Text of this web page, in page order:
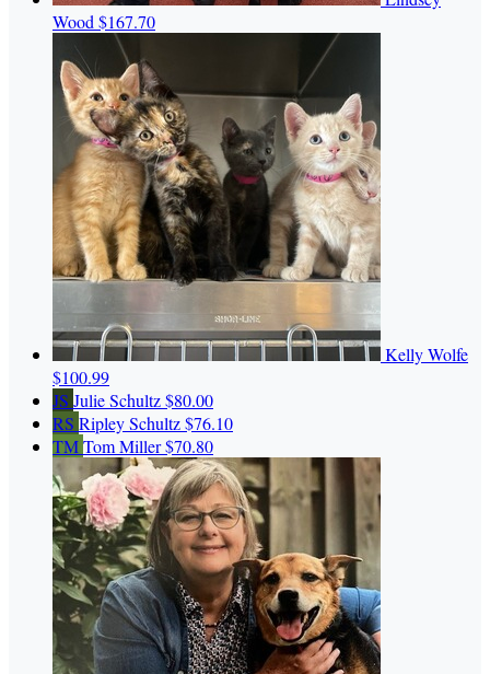
Wood $167.70
Kelly Wolfe
$100.99
JS Julie Schultz$80.00
RS Ripley Schultz$76.10
TMTom Miller$70.80